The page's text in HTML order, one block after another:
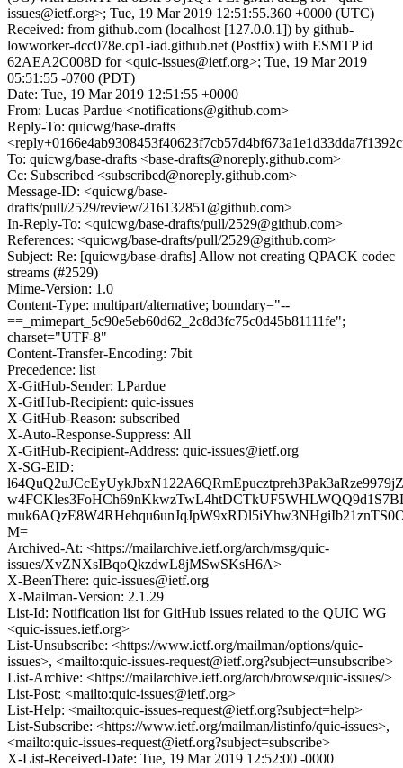
issues@ietf.org>; Tue, 19 Mar 2019 12:51:55.360 +0000 (UTC)
Received: from github.com (localhost [127.0.0.1]) by github-
lowworker-dcc078e.cp1-iad.github.net (Postfix) with ESMTP id
62AEA2C008D for <quic-issues@ietf.org>; Tue, 19 Mar 2019
05:51:55 -0700 (PDT)
Date: Tue, 19 Mar 2019 12:51:55 +0000
From: Lucas Pardue <notifications@github.com>
Reply-To: quicwg/base-drafts
To: quicwg/base-drafts <base-drafts@noreply.github.com>
Cc: Subscribed <subscribed@noreply.github.com>
Message-ID: <quicwg/base-
drafts/pull/2529/review/216132851@github.com>
In-Reply-To: <quicwg/base-drafts/pull/2529@github.com>
References: <quicwg/base-drafts/pull/2529@github.com>
Subject: Re: [quicwg/base-drafts] Allow not creating QPACK codec
streams (#2529)
Mime-Version: 1.0
Content-Type: multipart/alternative; boundary="--
==_mimepart_5c90e5eb60d62_2c8d3fc75c0d45b81111fe";
charset="UTF-8"
Content-Transfer-Encoding: 7bit
Precedence: list
X-GitHub-Sender: LPardue
X-GitHub-Recipient: quic-issues
X-GitHub-Reason: subscribed
X-Auto-Response-Suppress: All
X-GitHub-Recipient-Address: quic-issues@ietf.org
X-SG-EID:
M=
Archived-At: <https://mailarchive.ietf.org/arch/msg/quic-
issues/XvZNXsIBqoQkzdwL8jMSwSKsH6A>
X-BeenThere: quic-issues@ietf.org
X-Mailman-Version: 2.1.29
List-Id: Notification list for GitHub issues related to the QUIC WG
<quic-issues.ietf.org>
List-Unsubscribe: <https://www.ietf.org/mailman/options/quic-
issues>, <mailto:quic-issues-request@ietf.org?subject=unsubscribe>
List-Archive: <https://mailarchive.ietf.org/arch/browse/quic-issues/>
List-Post: <mailto:quic-issues@ietf.org>
List-Help: <mailto:quic-issues-request@ietf.org?subject=help>
List-Subscribe: <https://www.ietf.org/mailman/listinfo/quic-issues>,
<mailto:quic-issues-request@ietf.org?subject=subscribe>
X-List-Received-Date: Tue, 19 Mar 2019 12:52:00 -0000